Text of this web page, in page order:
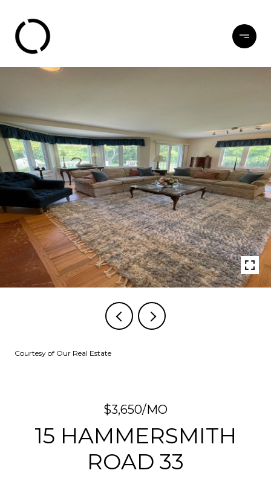
Courtesy of Our Real Estate
$3,650/MO
15 HAMMERSMITH
ROAD 33